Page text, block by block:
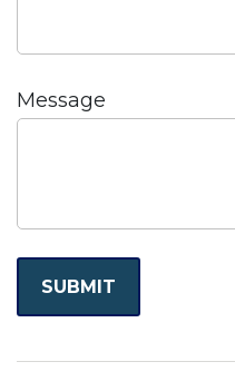
Message